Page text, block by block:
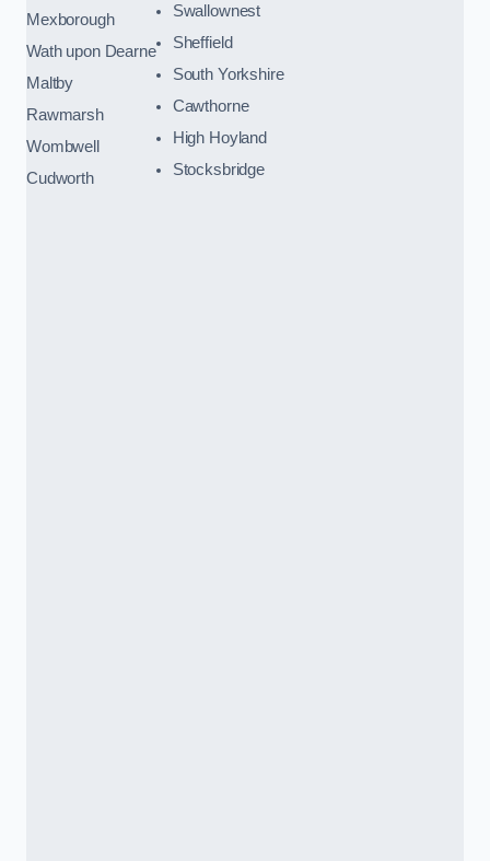
Mexborough
Wath upon Dearne
Maltby
Rawmarsh
Wombwell
Cudworth
Swallownest
Sheffield
South Yorkshire
Cawthorne
High Hoyland
Stocksbridge